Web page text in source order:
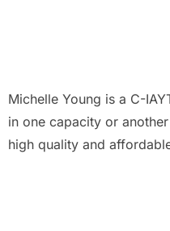
Michelle Young is a C-
in one capacity or
high quality and